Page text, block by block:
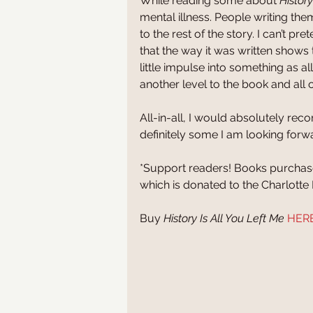
mental illness. People writing
to the rest of the story. I can’t
that the way it was written
little impulse into something as
another level to the book and all
All-in-all, I would absolutely
definitely some I am looking
*Support readers! Books
which is donated to the
Buy History Is All You Left Me